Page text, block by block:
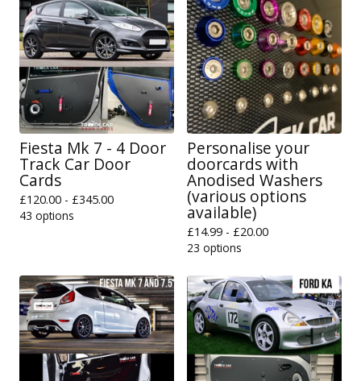
Fiesta Mk 7 - 4 Door
Track Car Door
Cards
£120.00 - £345.00
43 options
Personalise your
doorcards with
Anodised Washers
(various options
available)
£14.99 - £20.00
23 options